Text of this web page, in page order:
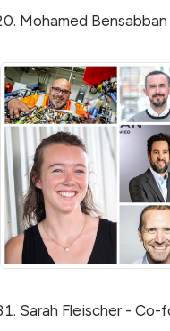
Mohamed
Sarah Fleischer -